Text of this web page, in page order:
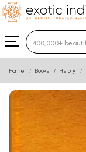
Type 3 or
Home Books History